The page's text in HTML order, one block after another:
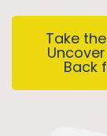
Take
Back